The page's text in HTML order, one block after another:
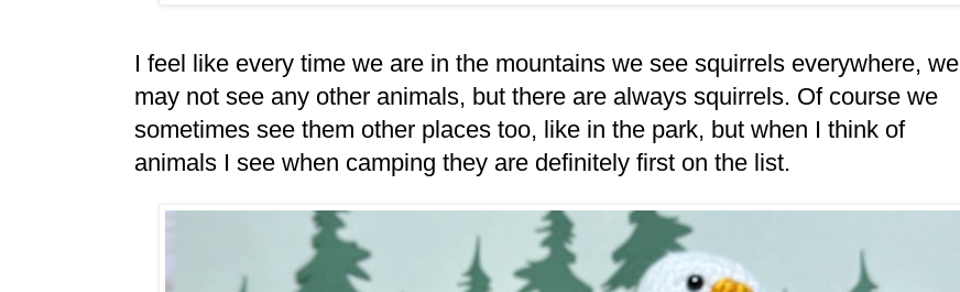
I feel like every time we are in the mountains we see squirrels everywhere, we
may not see any other animals, but there are always squirrels. Of course we
sometimes see them other places too, like in the park, but when I think of
animals I see when camping they are definitely first on the list.